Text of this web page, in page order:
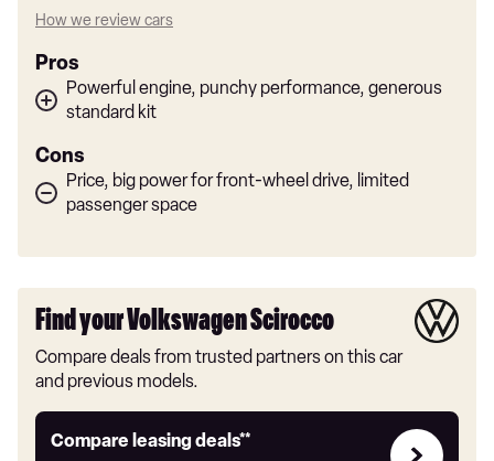
How we review cars
Pros
Powerful engine, punchy performance, generous
standard kit
Cons
Price, big power for front-wheel drive, limited
passenger space
Find your Volkswagen Scirocco
Compare deals from trusted partners on this car
and previous models.
Compare leasing deals**
Leasing